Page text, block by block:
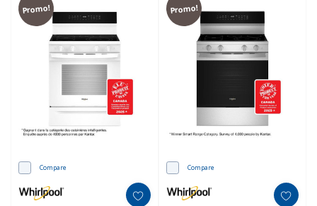
Promo!
Compare
Promo!
Compare